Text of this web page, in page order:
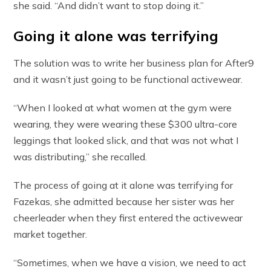
she said. “And didn’t want to stop doing it.”
Going it alone was terrifying
The solution was to write her business plan for After9
and it wasn’t just going to be functional activewear.
“When I looked at what women at the gym were
wearing, they were wearing these $300 ultra-core
leggings that looked slick, and that was not what I
was distributing,” she recalled.
The process of going at it alone was terrifying for
Fazekas, she admitted because her sister was her
cheerleader when they first entered the activewear
market together.
“Sometimes, when we have a vision, we need to act